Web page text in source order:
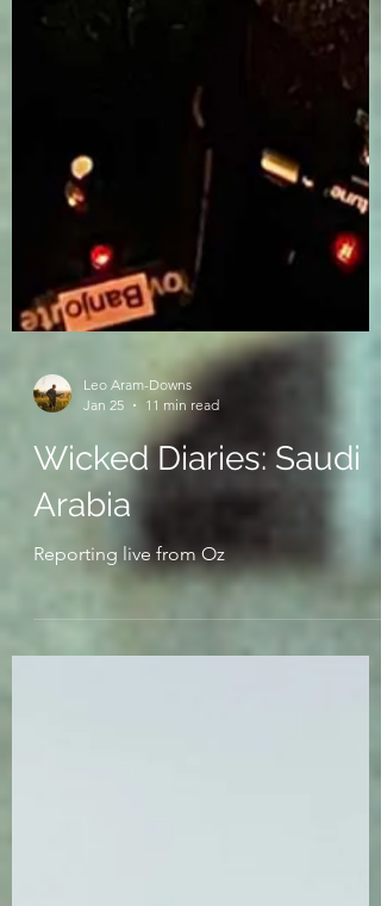
Leo Aram-Downs
Jan 25
11 min read
Wicked Diaries: Saudi
Arabia
Reporting live from Oz